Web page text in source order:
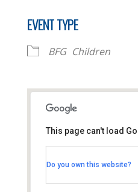
EVENT TYPE
BFG Children
Thornhill Park Road -
This page can't load
Do you own this website?